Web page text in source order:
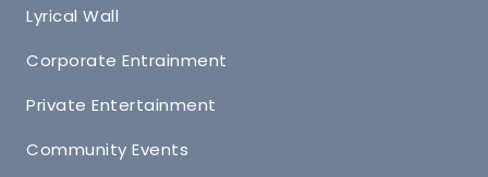
Lyrical Wall
Corporate Entrainment
Private Entertainment
Community Events